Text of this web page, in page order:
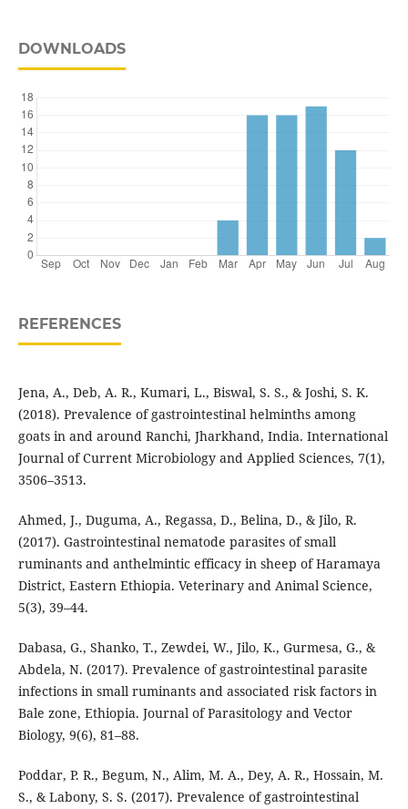
DOWNLOADS
REFERENCES
Jena, A., Deb, A. R., Kumari, L., Biswal, S. S., & Joshi, S. K.
(2018). Prevalence of gastrointestinal helminths among
goats in and around Ranchi, Jharkhand, India. International
Journal of Current Microbiology and Applied Sciences, 7(1),
3506–3513.
Ahmed, J., Duguma, A., Regassa, D., Belina, D., & Jilo, R.
(2017). Gastrointestinal nematode parasites of small
ruminants and anthelmintic efficacy in sheep of Haramaya
District, Eastern Ethiopia. Veterinary and Animal Science,
5(3), 39–44.
Dabasa, G., Shanko, T., Zewdei, W., Jilo, K., Gurmesa, G., &
Abdela, N. (2017). Prevalence of gastrointestinal parasite
infections in small ruminants and associated risk factors in
Bale zone, Ethiopia. Journal of Parasitology and Vector
Biology, 9(6), 81–88.
Poddar, P. R., Begum, N., Alim, M. A., Dey, A. R., Hossain, M.
S., & Labony, S. S. (2017). Prevalence of gastrointestinal